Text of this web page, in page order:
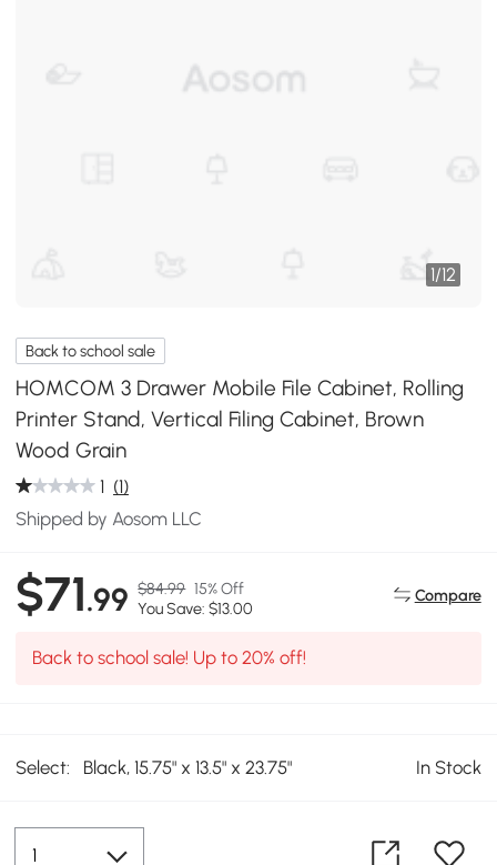
1/12
Back to school sale
HOMCOM 3 Drawer Mobile File Cabinet, Rolling
Printer Stand, Vertical Filing Cabinet, Brown
Wood Grain
1 (1)
Shipped by Aosom LLC
$71.99 $84.99 15% Off
You Save: $13.00
Compare
Back to school sale! Up to 20% off!
Select: Black, 15.75" x 13.5" x 23.75" In Stock